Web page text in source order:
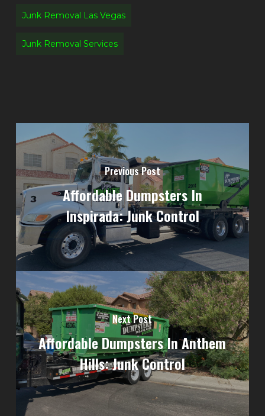
Junk Removal Las Vegas
Junk Removal Services
Previous Post
Affordable Dumpsters In
Inspirada: Junk Control
Next Post
Affordable Dumpsters In Anthem
Hills: Junk Control